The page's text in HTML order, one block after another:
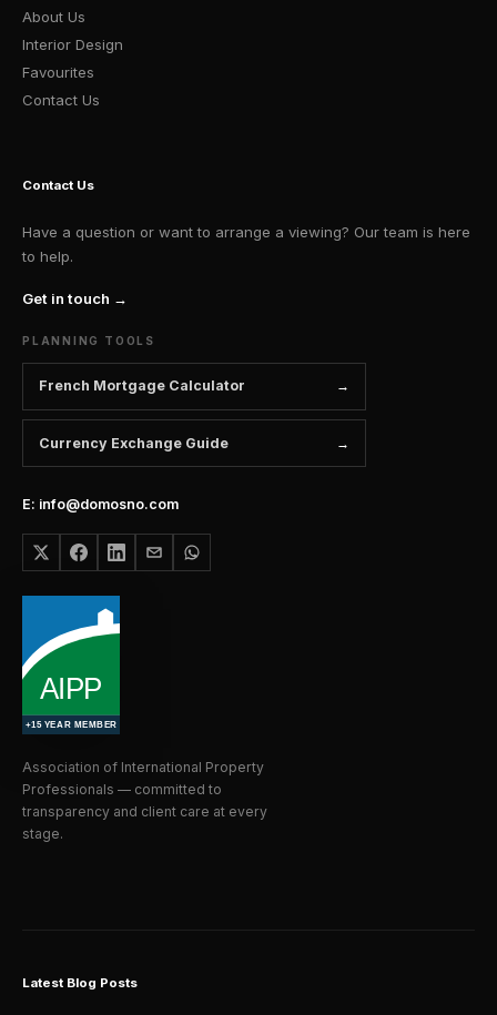
About Us
Interior Design
Favourites
Contact Us
Contact Us
Have a question or want to arrange a viewing? Our team is here
to help.
Get in touch →
PLANNING TOOLS
French Mortgage Calculator
Currency Exchange Guide
E: info@domosno.com
Association of International Property
Professionals — committed to
transparency and client care at every
stage.
Latest Blog Posts